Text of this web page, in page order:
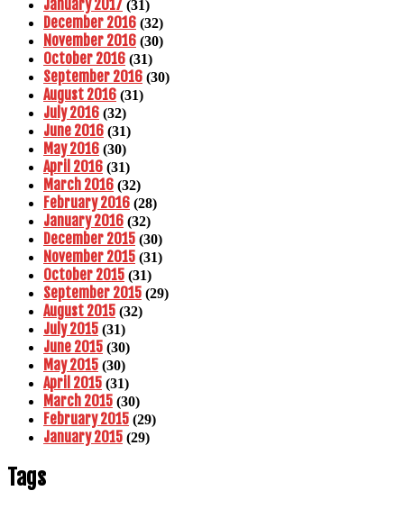
January 2017 (31)
December 2016 (32)
November 2016 (30)
October 2016 (31)
September 2016 (30)
August 2016 (31)
July 2016 (32)
June 2016 (31)
May 2016 (30)
April 2016 (31)
March 2016 (32)
February 2016 (28)
January 2016 (32)
December 2015 (30)
November 2015 (31)
October 2015 (31)
September 2015 (29)
August 2015 (32)
July 2015 (31)
June 2015 (30)
May 2015 (30)
April 2015 (31)
March 2015 (30)
February 2015 (29)
January 2015 (29)
Tags